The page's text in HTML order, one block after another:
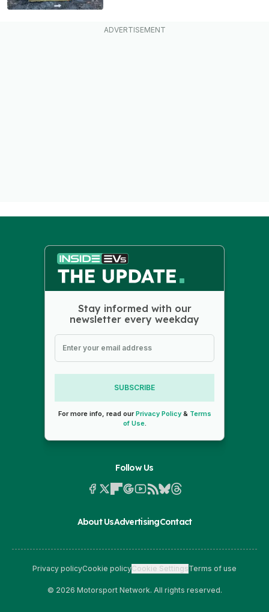
Stay informed with our
newsletter every weekday
SUBSCRIBE
For more info, read ourPrivacy Policy& Terms
of Use.
Follow Us
About UsAdvertisingContact
Privacy policyCookie policyCookie SettingsTerms of use
© 2026 Motorsport Network. All rights reserved.